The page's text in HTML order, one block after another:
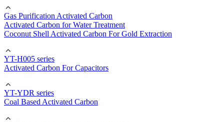
Gas Purification Activated Carbon
Activated Carbon for Water Treatment
Coconut Shell Activated Carbon For Gold Extraction
YT-H005 series
Activated Carbon For Capacitors
YT-YDR series
Coal Based Activated Carbon